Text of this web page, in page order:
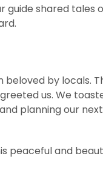
guide shared tales
beloved by locals.
us. We
planning our
peaceful and